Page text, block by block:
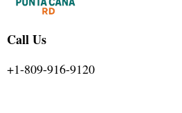
Call Us
+1-809-916-9120